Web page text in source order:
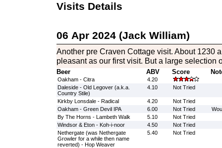
Visits Details
06 Apr 2024 (Jack William)
Another pre Craven Cottage visit. About 1230
pleasant as our first visit. But a large selection
Beer ABV Score
Oakham - Citra
4.20
Daleside - Old Legover (a.k.a.
Country Stile)
4.10 Not Tried
Kirkby Lonsdale - Radical 4.20
Not Tried
Oakham - Green Devil IPA
6.00 Not Tried
By The Horns - Lambeth Walk
5.10
Not Tried
Windsor & Eton - Koh-i-noor
4.50
Not Tried
Nethergate (was Nethergate
Growler for a while then name
reverted) - Hop Weaver
5.40 Not Tried